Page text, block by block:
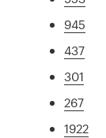
945
437
301
267
1922